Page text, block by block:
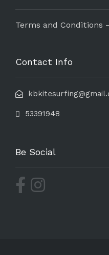
Terms and Conditions
Contact Info
53391948
Be Social